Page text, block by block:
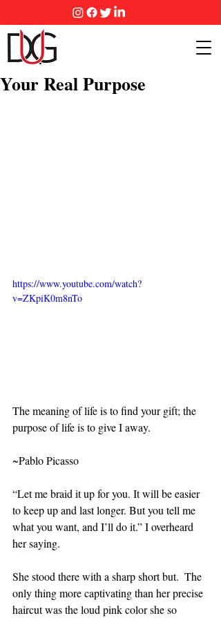
Your Real Purpose
https://www.youtube.com/watch?
v=ZKpiK0m8nTo
The meaning of life is to find your gift; the
purpose of life is to give I away.
~Pablo Picasso
“Let me braid it up for you. It will be easier
to keep up and last longer. But you tell me
what you want, and I’ll do it.” I overheard
her saying.
She stood there with a sharp short but.  The
only thing more captivating than her precise
haircut was the loud pink color she so